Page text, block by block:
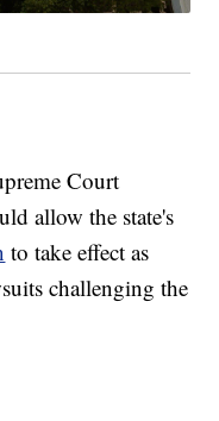
Court
allow the state's
to take effect as
challenging the